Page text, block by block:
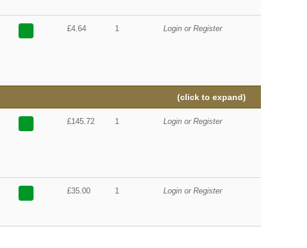
£4.64 1 Login or Register
(click to expand)
£145.72 1 Login or Register
£35.00 1 Login or Register